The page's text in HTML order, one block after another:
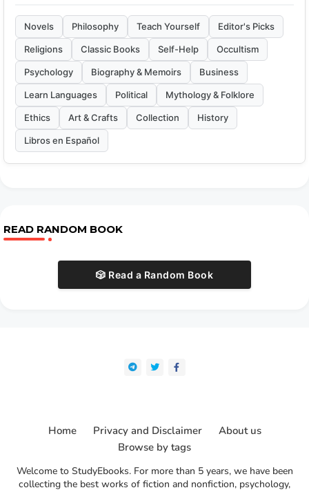
Novels Philosophy Teach Yourself Editor's Picks
Religions Classic Books Self-Help Occultism
Psychology Biography & Memoirs Business
Learn Languages Political Mythology & Folklore
Ethics Art & Crafts Collection History
Libros en Español
READ RANDOM BOOK
🎲 Read a Random Book
Welcome to StudyEbooks. For more than 5 years, we have been
collecting the best works of fiction and nonfiction, psychology,
Home Privacy and Disclaimer
About us
Browse by tags